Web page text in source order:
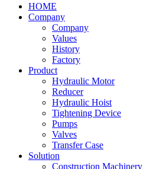
HOME
Company
Company
Values
History
Factory
Product
Hydraulic Motor
Reducer
Hydraulic Hoist
Tightening Device
Pumps
Valves
Transfer Case
Solution
Construction Machinery